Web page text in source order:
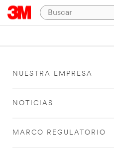
NUESTRA EMPRESA
NOTICIAS
MARCO REGULATORIO